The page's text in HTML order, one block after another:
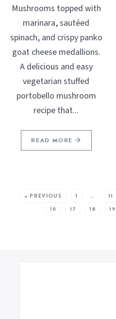
Mushrooms topped with
marinara, sautéed
spinach, and crispy panko
goat cheese medallions.
A delicious and easy
vegetarian stuffed
portobello mushroom
recipe that...
READ MORE
« PREVIOUS 1 … 11
16
17 18 19